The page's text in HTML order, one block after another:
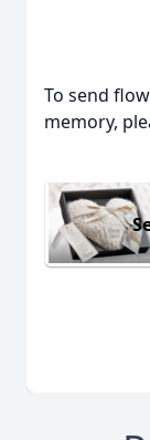
To send
memory,